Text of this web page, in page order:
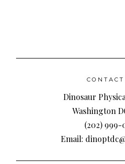
Dinosaur
Washington
(202) 999-
Email: